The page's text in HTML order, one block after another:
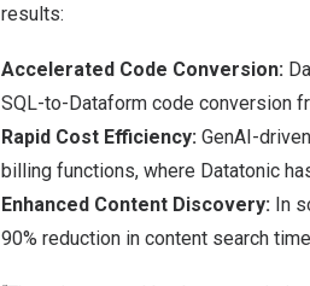
results:
Accelerated Code Conversion:
SQL-to-Dataform code conversion
Rapid Cost Efficiency: GenAI-
billing functions, where Datatonic
Enhanced Content Discovery: In
90% reduction in content search